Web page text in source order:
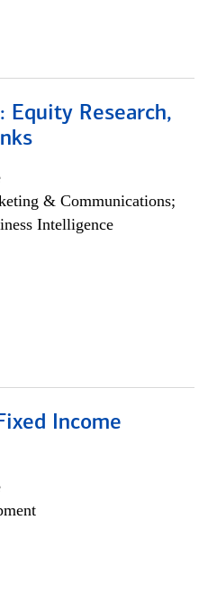
Equity Research,
& Communications;
Intelligence
Income